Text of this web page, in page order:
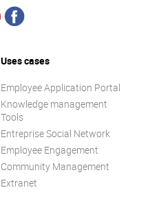
Uses cases
Employee Application Portal
Knowledge management
Tools
Entreprise Social Network
Employee Engagement
Community Management
Extranet